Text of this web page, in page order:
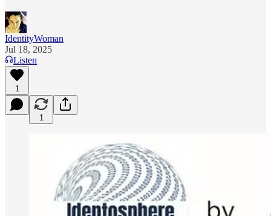
IdentityWoman
Jul 18, 2025
Listen
1
1